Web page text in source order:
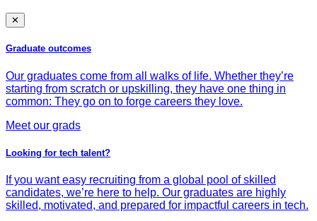
✕
Graduate outcomes
Our graduates come from all walks of life. Whether they’re
starting from scratch or upskilling, they have one thing in
common: They go on to forge careers they love.
Meet our grads
Looking for tech talent?
If you want easy recruiting from a global pool of skilled
candidates, we’re here to help. Our graduates are highly
skilled, motivated, and prepared for impactful careers in tech.